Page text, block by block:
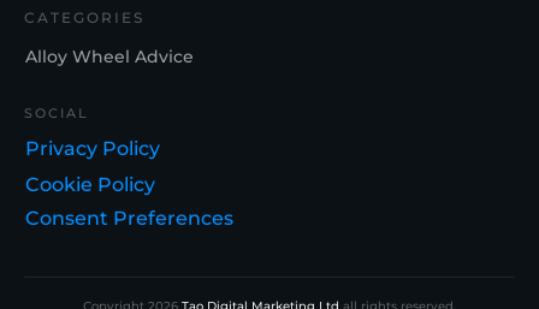
CATEGORIES
Alloy Wheel Advice
SOCIAL
Privacy Policy
Cookie Policy
Consent Preferences